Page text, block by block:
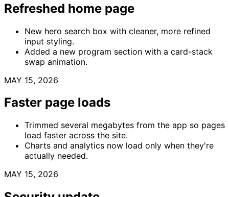
Refreshed home page
New hero search box with cleaner, more refined
input styling.
Added a new program section with a card-stack
swap animation.
MAY 15, 2026
Faster page loads
Trimmed several megabytes from the app so pages
load faster across the site.
Charts and analytics now load only when they're
actually needed.
MAY 15, 2026